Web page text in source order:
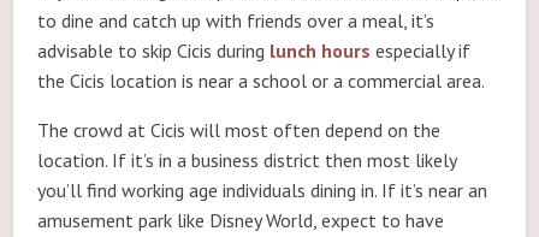
to dine and catch up with friends over a meal, it’s
advisable to skip Cicis during lunch hours especially if
the Cicis location is near a school or a commercial area.
The crowd at Cicis will most often depend on the
location. If it’s in a business district then most likely
you’ll find working age individuals dining in. If it’s near an
amusement park like Disney World, expect to have